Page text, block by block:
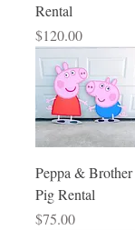
Rental
Price
$120.00
Peppa & Brother
Pig Rental
Price
$75.00